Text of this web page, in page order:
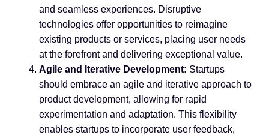
and seamless experiences. Disruptive
technologies offer opportunities to reimagine
existing products or services, placing user needs
at the forefront and delivering exceptional value.
Agile and Iterative Development: Startups
should embrace an agile and iterative approach to
product development, allowing for rapid
experimentation and adaptation. This flexibility
enables startups to incorporate user feedback,